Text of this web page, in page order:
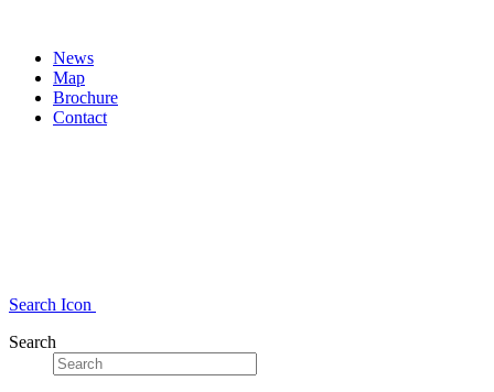
News
Map
Brochure
Contact
Search Icon
Search